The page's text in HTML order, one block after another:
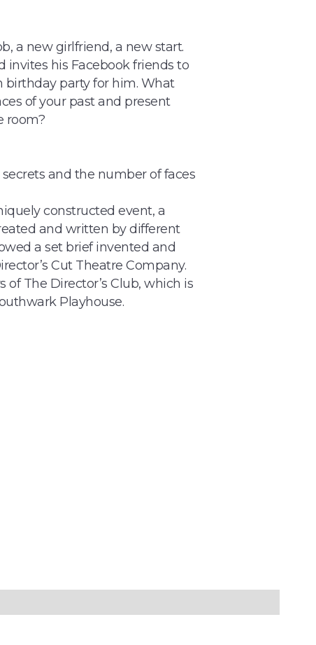
a new girlfriend, a new start.
invites his Facebook friends to
birthday party for him. What
of your past and present
room?
and the number of faces
constructed event, a
and written by different
a set brief invented and
Cut Theatre Company.
The Director’s Club, which is
Playhouse.